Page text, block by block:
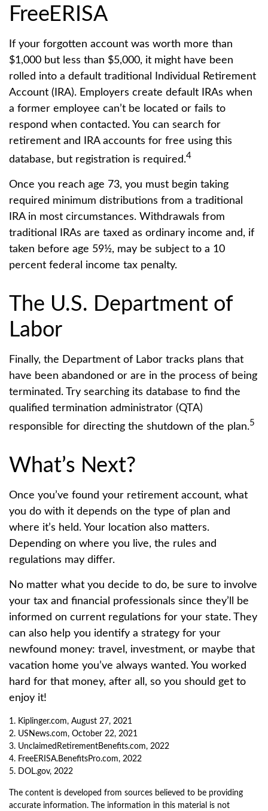
FreeERISA
If your forgotten account was worth more than
$1,000 but less than $5,000, it might have been
rolled into a default traditional Individual Retirement
Account (IRA). Employers create default IRAs when
a former employee can’t be located or fails to
respond when contacted. You can search for
retirement and IRA accounts for free using this
database, but registration is required.4
Once you reach age 73, you must begin taking
required minimum distributions from a traditional
IRA in most circumstances. Withdrawals from
traditional IRAs are taxed as ordinary income and, if
taken before age 59½, may be subject to a 10
percent federal income tax penalty.
The U.S. Department of
Labor
Finally, the Department of Labor tracks plans that
have been abandoned or are in the process of being
terminated. Try searching its database to find the
qualified termination administrator (QTA)
responsible for directing the shutdown of the plan.5
What’s Next?
Once you’ve found your retirement account, what
you do with it depends on the type of plan and
where it’s held. Your location also matters.
Depending on where you live, the rules and
regulations may differ.
No matter what you decide to do, be sure to involve
your tax and financial professionals since they’ll be
informed on current regulations for your state. They
can also help you identify a strategy for your
newfound money: travel, investment, or maybe that
vacation home you’ve always wanted. You worked
hard for that money, after all, so you should get to
enjoy it!
1. Kiplinger.com, August 27, 2021
2. USNews.com, October 22, 2021
3. UnclaimedRetirementBenefits.com, 2022
4. FreeERISA.BenefitsPro.com, 2022
5. DOL.gov, 2022
The content is developed from sources believed to be providing
accurate information. The information in this material is not